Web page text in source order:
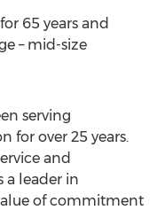
65 years and
– mid-size
serving
for over 25 years.
and
a leader in
of commitment